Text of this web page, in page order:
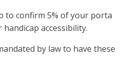
to confirm 5% of your porta
accessibility.
by law to have these